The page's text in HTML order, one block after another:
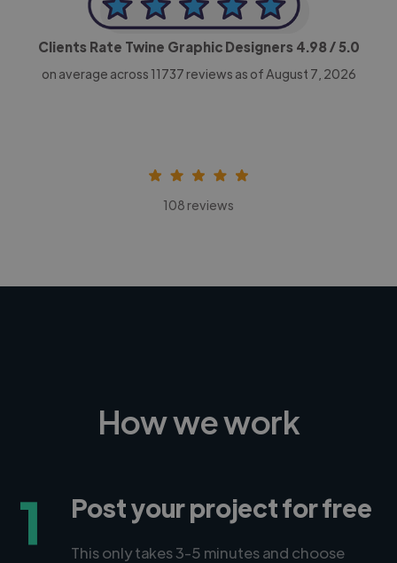
Clients Rate Twine Graphic Designers 4.98/ 5.0
on average across 11737 reviews as of August 7, 2026
108 reviews
How we work
1 Post your project for free
This only takes 3-5 minutes and choose